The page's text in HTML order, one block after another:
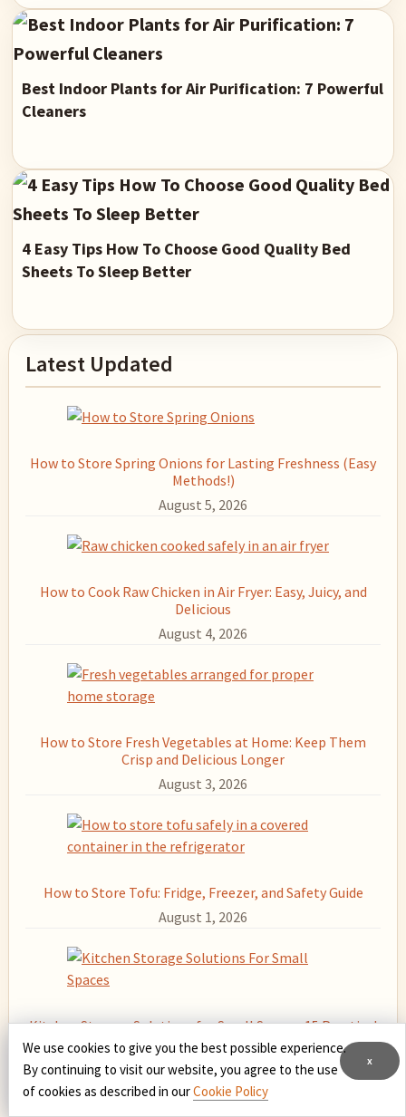
Best Indoor Plants for Air Purification: 7 Powerful
Cleaners
4 Easy Tips How To Choose Good Quality Bed
Sheets To Sleep Better
Primary
Sidebar
Latest Updated
How to Store Spring Onions for Lasting Freshness (Easy
Methods!)
August 5, 2026
How to Cook Raw Chicken in Air Fryer: Easy, Juicy, and
Delicious
August 4, 2026
How to Store Fresh Vegetables at Home: Keep Them
Crisp and Delicious Longer
August 3, 2026
How to Store Tofu: Fridge, Freezer, and Safety Guide
August 1, 2026
Kitchen Storage Solutions for Small Spaces: 15 Practical
Fixes
July 31, 2026
x
We use cookies to give you the best possible experience.
By continuing to visit our website, you agree to the use
of cookies as described in ourCookie Policy